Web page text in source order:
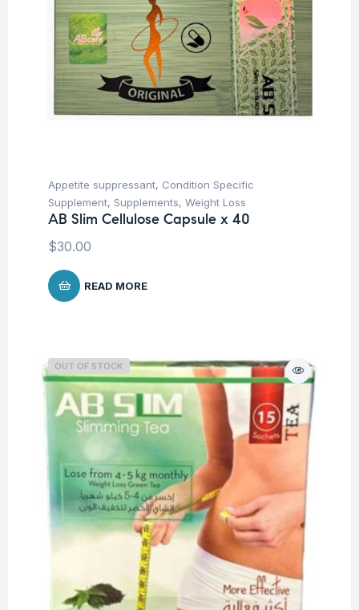
Appetite suppressant, Condition Specific
Supplement, Supplements, Weight Loss
AB Slim Cellulose Capsule x 40
$30.00
READ MORE
OUT OF STOCK